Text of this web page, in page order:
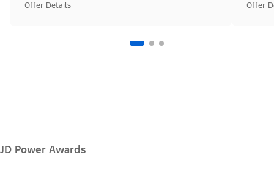
Offer Details Offer
JD Power Awards